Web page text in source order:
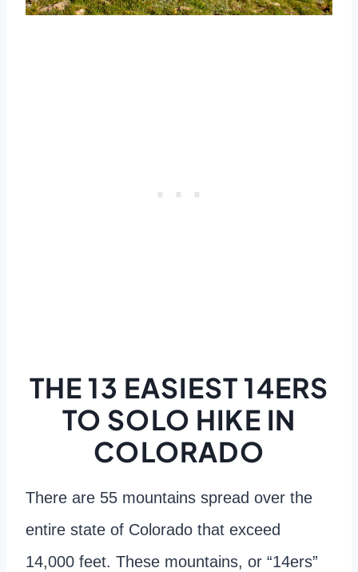
THE 13 EASIEST 14ERS
TO SOLO HIKE IN
COLORADO
There are 55 mountains spread over the
entire state of Colorado that exceed
14,000 feet. These mountains, or “14ers”